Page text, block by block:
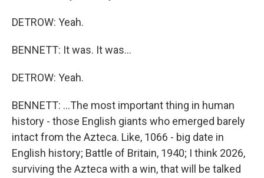
DETROW: Yeah.
BENNETT: It was. It was...
DETROW: Yeah.
BENNETT: ...The most important thing in human
history - those English giants who emerged barely
intact from the Azteca. Like, 1066 - big date in
English history; Battle of Britain, 1940; I think 2026,
surviving the Azteca with a win, that will be talked